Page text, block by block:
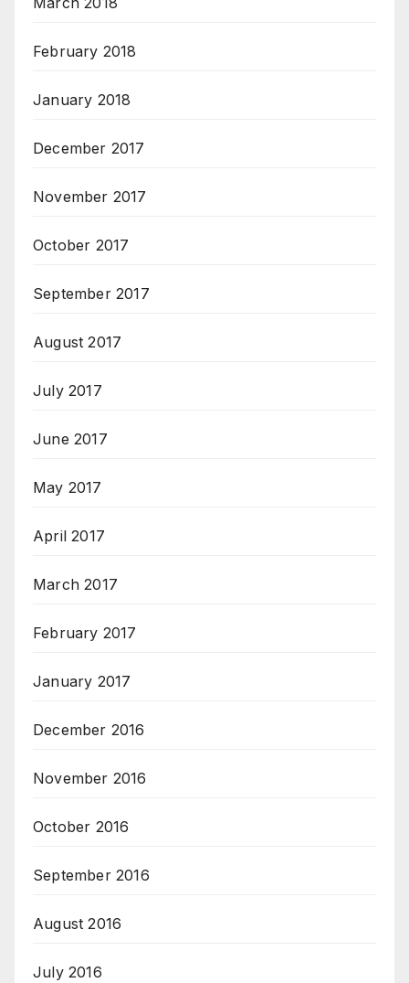
February 2018
January 2018
December 2017
November 2017
October 2017
September 2017
August 2017
July 2017
June 2017
May 2017
April 2017
March 2017
February 2017
January 2017
December 2016
November 2016
October 2016
September 2016
August 2016
July 2016